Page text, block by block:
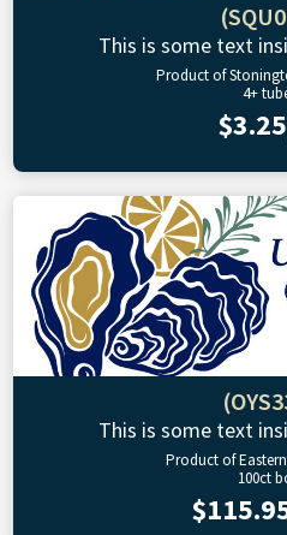
This is some text
Product of
4+
This is some text
Product of
100ct